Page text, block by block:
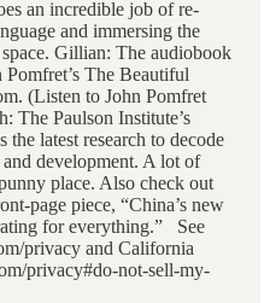
an incredible job of re-
and immersing the
Gillian: The audiobook
The Beautiful
(Listen to John Pomfret
The Paulson Institute’s
latest research to decode
development. A lot of
place. Also check out
page piece, “China’s new
for everything.” See
privacy and California
privacy#do-not-sell-my-